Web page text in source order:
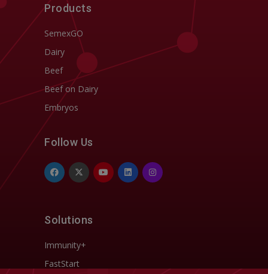
Products
SemexGO
Dairy
Beef
Beef on Dairy
Embryos
Follow Us
Solutions
Immunity+
FastStart